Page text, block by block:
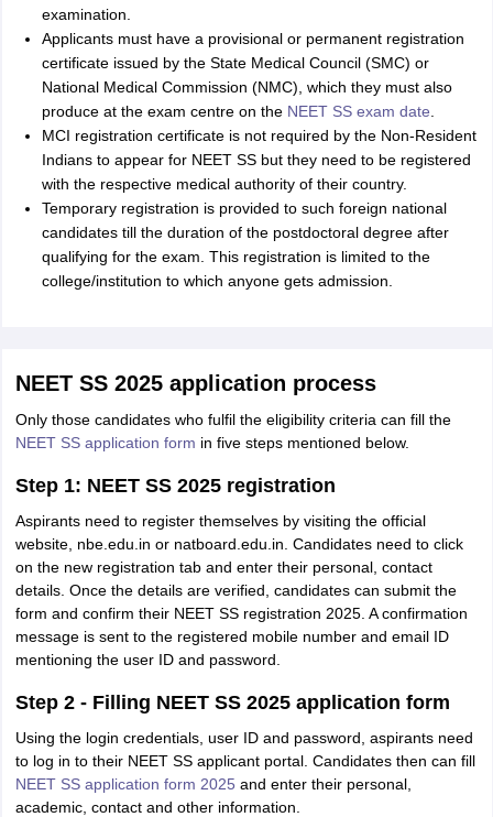
examination.
Applicants must have a provisional or permanent registration
certificate issued by the State Medical Council (SMC) or
National Medical Commission (NMC), which they must also
produce at the exam centre on the NEET SS exam date
MCI registration certificate is not required by the Non-Resident
Indians to appear for NEET SS but they need to be registered
with the respective medical authority of their country.
Temporary registration is provided to such foreign national
candidates till the duration of the postdoctoral degree after
qualifying for the exam. This registration is limited to the
college/institution to which anyone gets admission.
NEET SS 2025 application process
Only those candidates who fulfil the eligibility criteria can fill the
NEET SS application form in five steps mentioned below.
Step 1: NEET SS 2025 registration
Aspirants need to register themselves by visiting the official
website, nbe.edu.in or natboard.edu.in. Candidates need to click
on the new registration tab and enter their personal, contact
details. Once the details are verified, candidates can submit the
form and confirm their NEET SS registration 2025. A confirmation
message is sent to the registered mobile number and email ID
mentioning the user ID and password.
Step 2 - Filling NEET SS 2025 application form
Using the login credentials, user ID and password, aspirants need
to log in to their NEET SS applicant portal. Candidates then can fill
NEET SS application form 2025 and enter their personal,
academic, contact and other information.